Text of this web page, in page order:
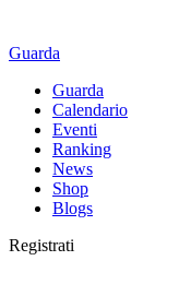
Guarda
Guarda
Calendario
Eventi
Ranking
News
Shop
Blogs
Registrati